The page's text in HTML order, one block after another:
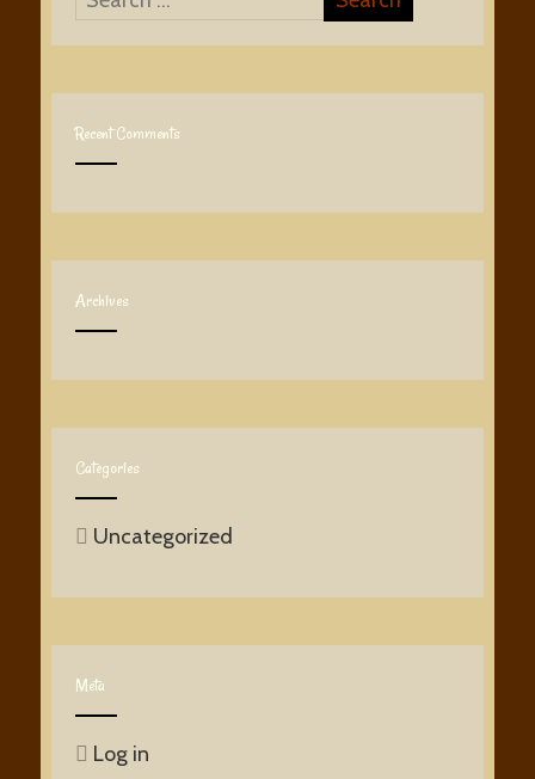
Recent Comments
Archives
Categories
Uncategorized
Meta
Log in